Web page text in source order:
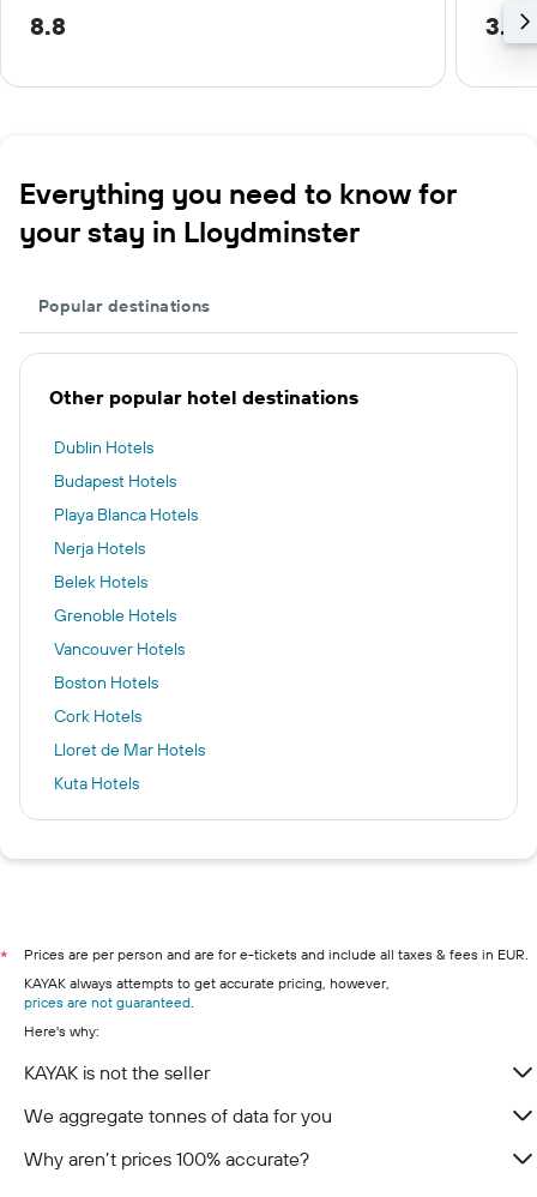
8.8 3.0
Everything you need to know for
your stay in Lloydminster
Popular destinations
Other popular hotel destinations
Dublin Hotels
Budapest Hotels
Playa Blanca Hotels
Nerja Hotels
Belek Hotels
Grenoble Hotels
Vancouver Hotels
Boston Hotels
Cork Hotels
Lloret de Mar Hotels
Kuta Hotels
Chamonix Hotels
Wexford hotels
Westport hotels
*
Prices are per person and are for e-tickets and include all taxes & fees in EUR.
KAYAK always attempts to get accurate pricing, however,
prices are not guaranteed.
Here's why:
KAYAK is not the seller
We aggregate tonnes of data for you
Why aren’t prices 100% accurate?